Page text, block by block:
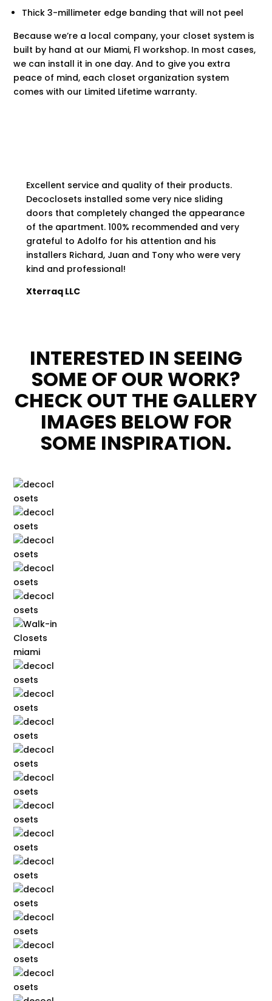
Thick 3-millimeter edge banding that will not peel
Because we’re a local company, your closet system is
built by hand at our Miami, Fl workshop. In most cases,
we can install it in one day. And to give you extra
peace of mind, each closet organization system
comes with our Limited Lifetime warranty.
Excellent service and quality of their products.
Decoclosets installed some very nice sliding
doors that completely changed the appearance
of the apartment. 100% recommended and very
grateful to Adolfo for his attention and his
installers Richard, Juan and Tony who were very
kind and professional!
Xterraq LLC
INTERESTED IN SEEING
SOME OF OUR WORK?
CHECK OUT THE GALLERY
IMAGES BELOW FOR
SOME INSPIRATION.